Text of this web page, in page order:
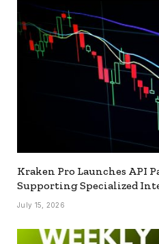
Kraken Pro Launches API
Supporting Specialized
July 15, 2026